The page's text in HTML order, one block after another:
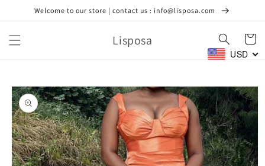
Skip toWelcome to our store | contact us : info@lisposa.com
Lisposa Cart
USD
Skip to
product
information